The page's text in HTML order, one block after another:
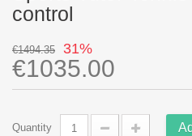
control
€1494.35 31%
€1035.00
Quantity